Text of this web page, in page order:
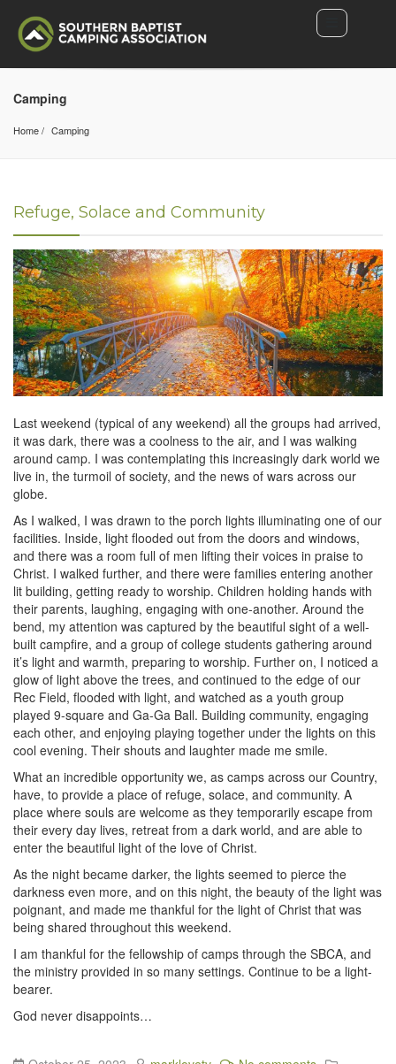
Camping
Home Camping
Refuge, Solace and Community
Last weekend (typical of any weekend) all the groups had arrived,
it was dark, there was a coolness to the air, and I was walking
around camp. I was contemplating this increasingly dark world we
live in, the turmoil of society, and the news of wars across our
globe.
As I walked, I was drawn to the porch lights illuminating one of our
facilities. Inside, light flooded out from the doors and windows,
and there was a room full of men lifting their voices in praise to
Christ. I walked further, and there were families entering another
lit building, getting ready to worship. Children holding hands with
their parents, laughing, engaging with one-another. Around the
bend, my attention was captured by the beautiful sight of a well-
built campfire, and a group of college students gathering around
it’s light and warmth, preparing to worship. Further on, I noticed a
glow of light above the trees, and continued to the edge of our
Rec Field, flooded with light, and watched as a youth group
played 9-square and Ga-Ga Ball. Building community, engaging
each other, and enjoying playing together under the lights on this
cool evening. Their shouts and laughter made me smile.
What an incredible opportunity we, as camps across our Country,
have, to provide a place of refuge, solace, and community. A
place where souls are welcome as they temporarily escape from
their every day lives, retreat from a dark world, and are able to
enter the beautiful light of the love of Christ.
As the night became darker, the lights seemed to pierce the
darkness even more, and on this night, the beauty of the light was
poignant, and made me thankful for the light of Christ that was
being shared throughout this weekend.
I am thankful for the fellowship of camps through the SBCA, and
the ministry provided in so many settings. Continue to be a light-
bearer.
God never disappoints…